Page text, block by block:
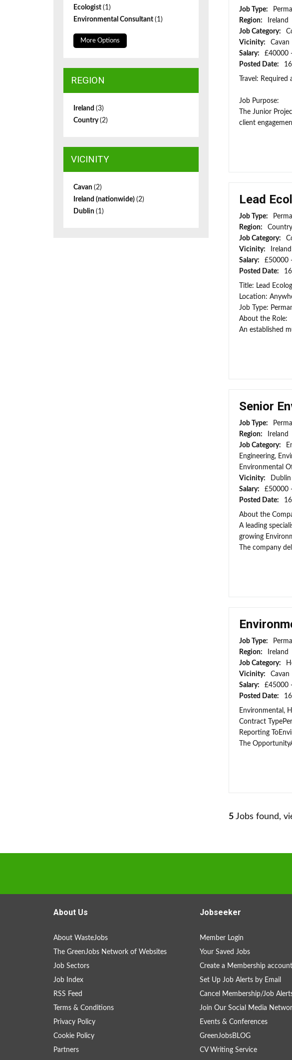
Job Type:
Region:
Ireland
Job Category:
Vicinity:
Cavan
Salary:
£40000
Posted Date:
Travel: Required
Job Purpose:
The Junior
client
Lead
Job Type:
Region:
Country
Job Category:
Vicinity:
Salary:
£50000
Posted Date:
Title: Lead
Location:
Job Type:
About the Role:
An established
Senior
Job Type:
Region:
Ireland
Job Category:
Engineering,
Environmental
Vicinity:
Dublin
Salary:
£50000
Posted Date:
About the
A leading
growing
The company
Job Type:
Region:
Ireland
Job Category:
Vicinity:
Cavan
Salary:
£45000
Posted Date:
Environmental,
Contract
Reporting
The
5 Jobs found,
Ecologist (1)
Environmental Consultant (1)
More Options
REGION
Ireland (3)
Country(2)
VICINITY
Cavan (2)
Ireland (nationwide) (2)
Dublin (1)
About Us
About WasteJobs
The GreenJobs Network of Websites
Job Sectors
Job Index
RSS Feed
Terms & Conditions
Privacy Policy
Cookie Policy
Partners
Jobseeker
Member Login
Your Saved Jobs
Create a Membership account
Set Up Job Alerts by Email
Cancel Membership/Job
Join Our Social Media
Events & Conferences
GreenJobsBLOG
CV Writing Service